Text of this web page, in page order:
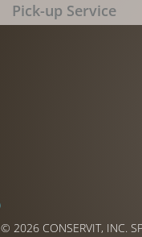
Pick-up Service
© 2026 CONSERVIT, INC.